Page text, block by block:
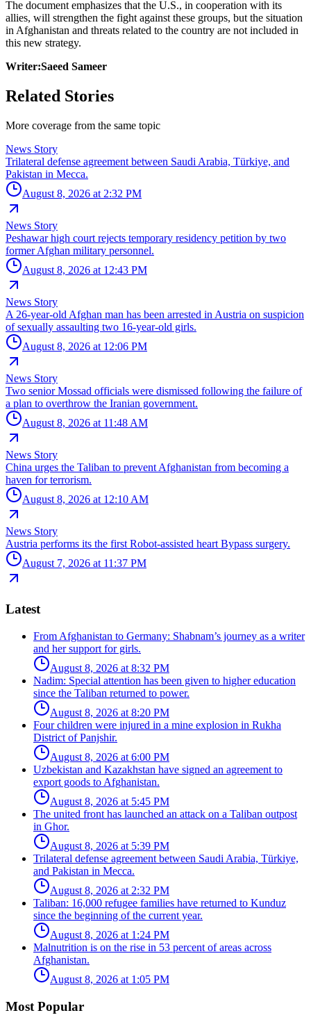
The document emphasizes that the U.S., in cooperation with its
allies, will strengthen the fight against these groups, but the situation
in Afghanistan and threats related to the country are not included in
this new strategy.
Writer:Saeed Sameer
Related Stories
More coverage from the same topic
News Story
Trilateral defense agreement between Saudi Arabia, Türkiye, and
Pakistan in Mecca.
August 8, 2026 at 2:32 PM
News Story
Peshawar high court rejects temporary residency petition by two
former Afghan military personnel.
August 8, 2026 at 12:43 PM
News Story
A 26-year-old Afghan man has been arrested in Austria on suspicion
of sexually assaulting two 16-year-old girls.
August 8, 2026 at 12:06 PM
News Story
Two senior Mossad officials were dismissed following the failure of
a plan to overthrow the Iranian government.
August 8, 2026 at 11:48 AM
News Story
China urges the Taliban to prevent Afghanistan from becoming a
haven for terrorism.
August 8, 2026 at 12:10 AM
News Story
Austria performs its the first Robot-assisted heart Bypass surgery.
August 7, 2026 at 11:37 PM
Latest
From Afghanistan to Germany: Shabnam’s journey as a writer
and her support for girls.
August 8, 2026 at 8:32 PM
Nadim: Special attention has been given to higher education
since the Taliban returned to power.
August 8, 2026 at 8:20 PM
Four children were injured in a mine explosion in Rukha
District of Panjshir.
August 8, 2026 at 6:00 PM
Uzbekistan and Kazakhstan have signed an agreement to
export goods to Afghanistan.
August 8, 2026 at 5:45 PM
The united front has launched an attack on a Taliban outpost
in Ghor.
August 8, 2026 at 5:39 PM
Trilateral defense agreement between Saudi Arabia, Türkiye,
and Pakistan in Mecca.
August 8, 2026 at 2:32 PM
Taliban: 16,000 refugee families have returned to Kunduz
since the beginning of the current year.
August 8, 2026 at 1:24 PM
Malnutrition is on the rise in 53 percent of areas across
Afghanistan.
August 8, 2026 at 1:05 PM
Most Popular